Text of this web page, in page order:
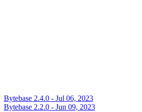
Bytebase 2.4.0 - Jul 06, 2023
Bytebase 2.2.0 - Jun 09, 2023